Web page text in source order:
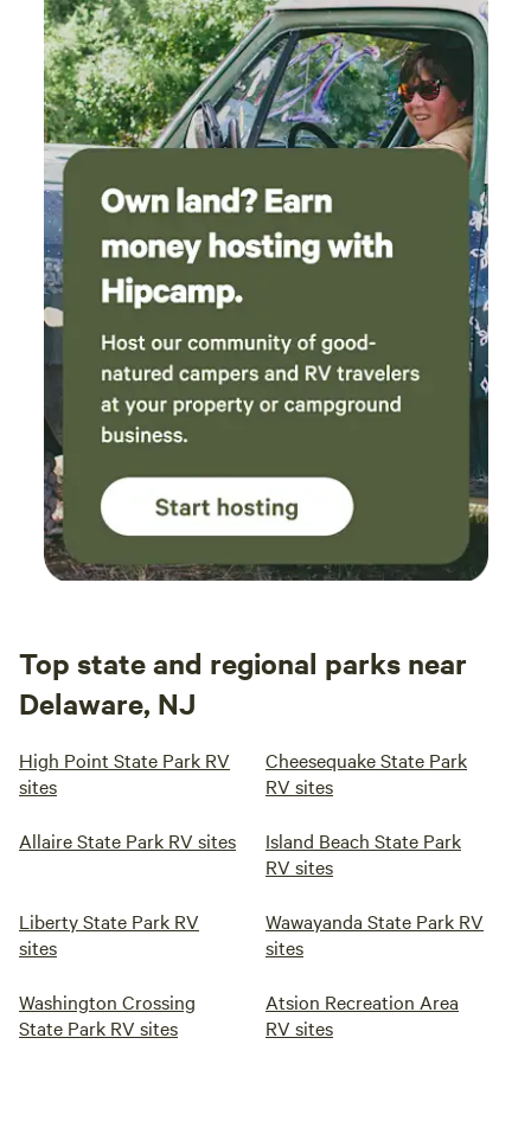
Top state and regional parks near
Delaware, NJ
High Point State Park RV
sites
Cheesequake State Park
RV sites
Allaire State Park RV sites
Island Beach State Park
RV sites
Liberty State Park RV
sites
Wawayanda State Park RV
sites
Washington Crossing
State Park RV sites
Atsion Recreation Area
RV sites